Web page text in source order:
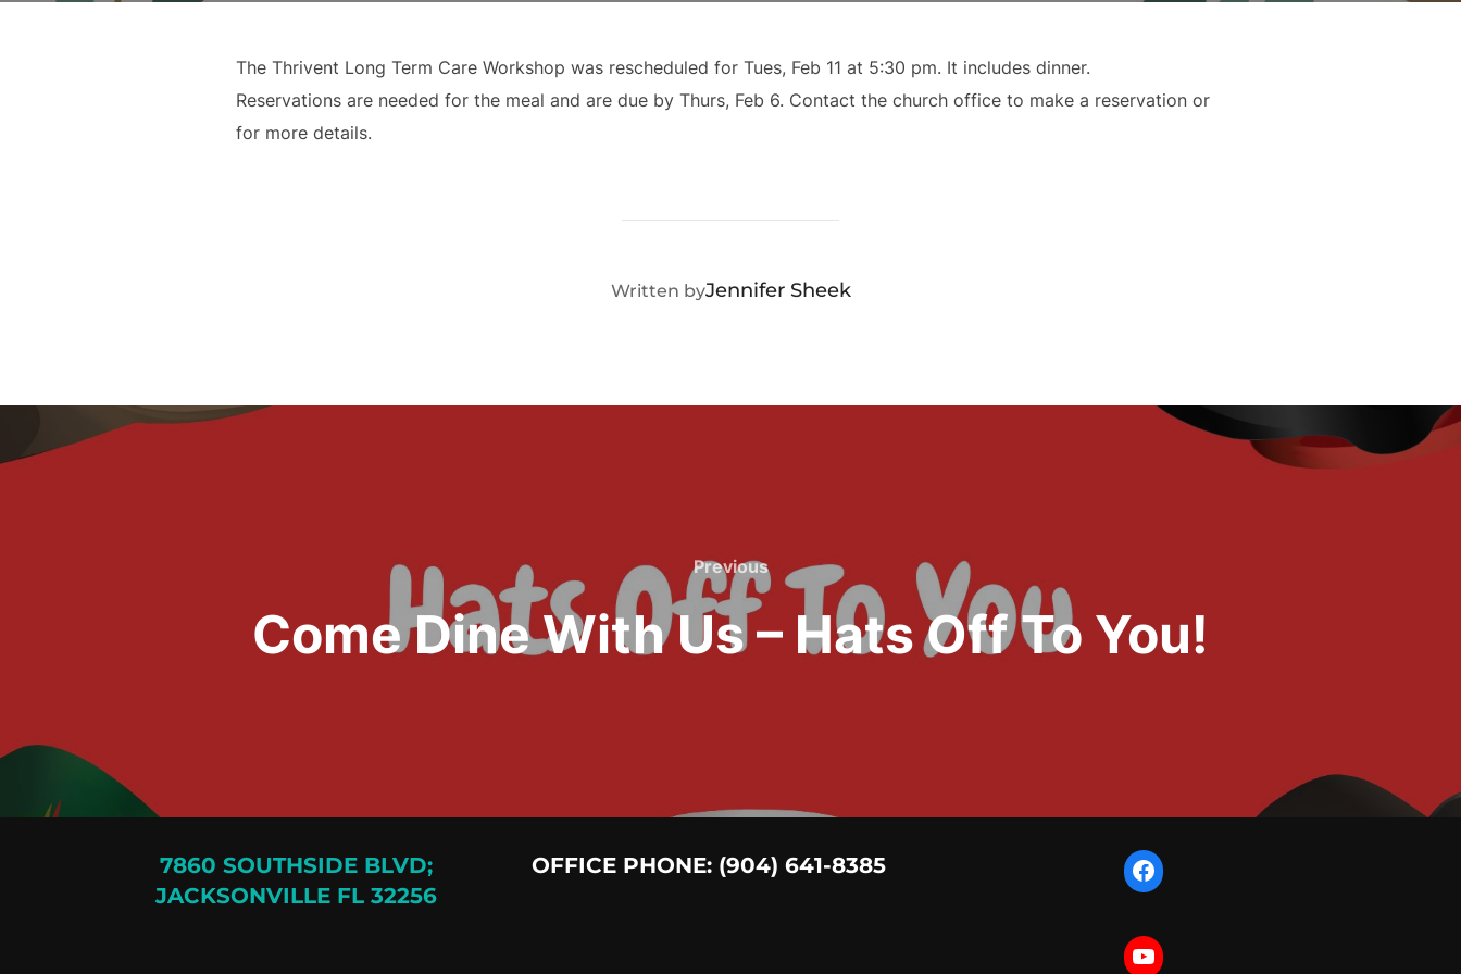
The Thrivent Long Term Care Workshop was rescheduled for Tues, Feb 11 at 5:30 pm. It includes dinner.
Reservations are needed for the meal and are due by Thurs, Feb 6. Contact the church office to make a reservation or
for more details.
POST AUTHOR
Written byJennifer Sheek
navigation
Previous
Previous
Come Dine With Us – Hats Off To You!
7860 SOUTHSIDE BLVD;
JACKSONVILLE FL 32256
OFFICE PHONE: (904) 641-8385 Facebook
YouTube